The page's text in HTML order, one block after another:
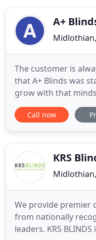
A+
The customer is
that A+ Blinds was
grow with that
first and foremost
family without them
doing something
Call now
KRS
We provide premier
from nationally
leaders. KRS